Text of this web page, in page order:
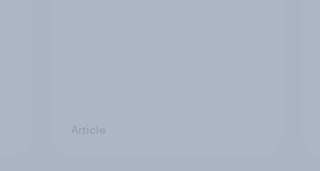
Article